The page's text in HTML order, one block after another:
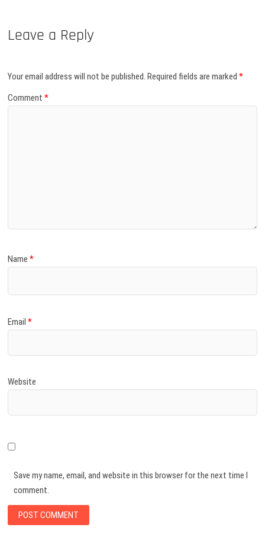
Leave a Reply
Your email address will not be published. Required fields are marked*
Comment*
Name*
Email*
Website
Save my name, email, and website in this browser for the next time I
comment.